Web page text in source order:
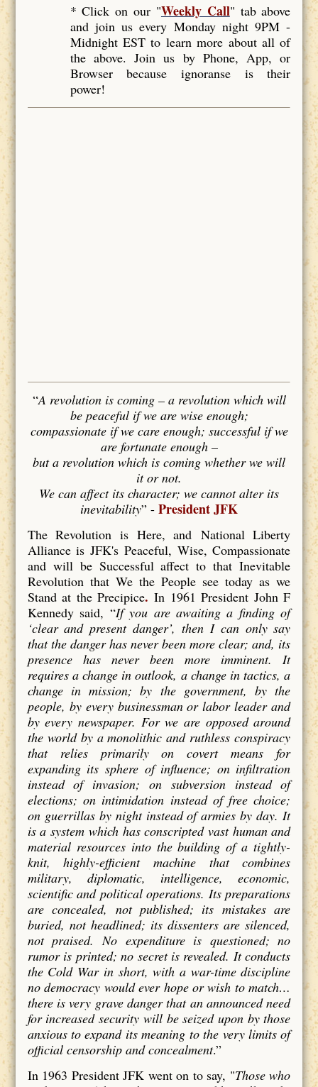
* Click on our "Weekly Call" tab above
and join us every Monday night 9PM -
Midnight EST to learn more about all of
the above. Join us by Phone, App, or
Browser because ignoranse is their
power!
“A revolution is coming – a revolution which will
be peaceful if we are wise enough;
compassionate if we care enough; successful if we
are fortunate enough –
but a revolution which is coming whether we will
it or not.
We can affect its character; we cannot alter its
inevitability” - President JFK
The Revolution is Here, and National Liberty
Alliance is JFK's Peaceful, Wise, Compassionate
and will be Successful affect to that Inevitable
Revolution that We the People see today as we
Stand at the Precipice.In 1961 President John F
Kennedy said, “If you are awaiting a finding of
‘clear and present danger’, then I can only say
that the danger has never been more clear; and, its
presence has never been more imminent. It
requires a change in outlook, a change in tactics, a
change in mission; by the government, by the
people, by every businessman or labor leader and
by every newspaper. For we are opposed around
the world by a monolithic and ruthless conspiracy
that relies primarily on covert means for
expanding its sphere of influence; on infiltration
instead of invasion; on subversion instead of
elections; on intimidation instead of free choice;
on guerrillas by night instead of armies by day. It
is a system which has conscripted vast human and
material resources into the building of a tightly-
knit, highly-efficient machine that combines
military, diplomatic, intelligence, economic,
scientific and political operations. Its preparations
are concealed, not published; its mistakes are
buried, not headlined; its dissenters are silenced,
not praised. No expenditure is questioned; no
rumor is printed; no secret is revealed. It conducts
the Cold War in short, with a war-time discipline
no democracy would ever hope or wish to match…
there is very grave danger that an announced need
for increased security will be seized upon by those
anxious to expand its meaning to the very limits of
official censorship and concealment.”
In 1963 President JFK went on to say, "Those who